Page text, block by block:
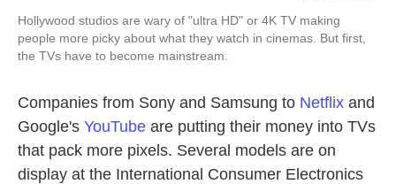
Hollywood studios are wary of "ultra HD" or 4K TV making
people more picky about what they watch in cinemas. But first,
the TVs have to become mainstream.
Companies from Sony and Samsung to Netflix and
Google's YouTube are putting their money into TVs
that pack more pixels. Several models are on
display at the International Consumer Electronics